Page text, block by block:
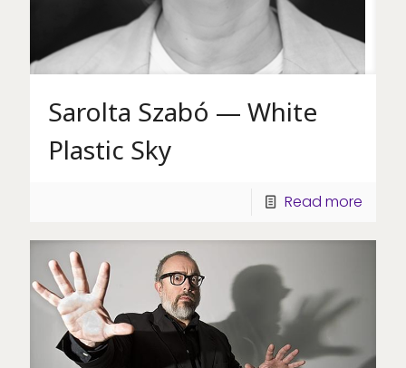
Sarolta Szabó — White
Plastic Sky
Read more